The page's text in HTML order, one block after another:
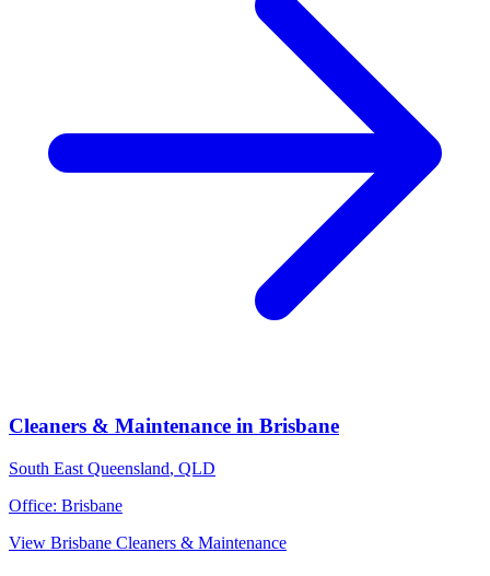
Cleaners & Maintenance in Brisbane
South East Queensland, QLD
Office: Brisbane
View Brisbane Cleaners & Maintenance